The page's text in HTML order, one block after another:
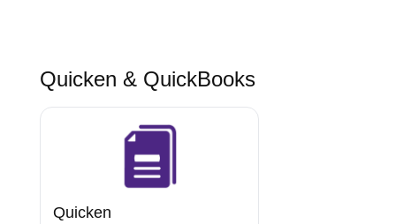
Quicken & QuickBooks
Quicken